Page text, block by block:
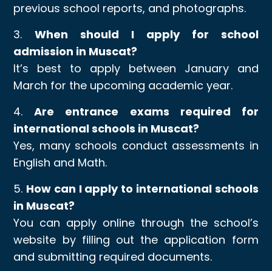
previous school reports, and photographs.
3.When should I apply for school
admission in Muscat?
It’s best to apply between January and
March for the upcoming academic year.
4.Are entrance exams required for
international schools in Muscat?
Yes, many schools conduct assessments in
English and Math.
5. How can I apply to international schools
in Muscat?
You can apply online through the school’s
website by filling out the application form
and submitting required documents.